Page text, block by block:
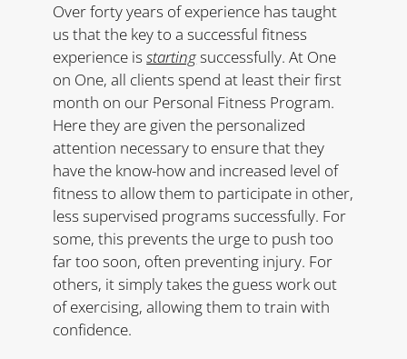
Over forty years of experience has taught
us that the key to a successful fitness
experience isstartingsuccessfully. At One
on One, all clients spend at least their first
month on our Personal Fitness Program.
Here they are given the personalized
attention necessary to ensure that they
have the know-how and increased level of
fitness to allow them to participate in other,
less supervised programs successfully. For
some, this prevents the urge to push too
far too soon, often preventing injury. For
others, it simply takes the guess work out
of exercising, allowing them to train with
confidence.